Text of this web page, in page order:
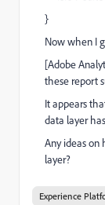
}
Now when I
[Adobe
these report
It appears
data layer
Any ideas on
layer?
Experience